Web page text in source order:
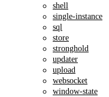
shell
single-instance
sql
store
stronghold
updater
upload
websocket
window-state